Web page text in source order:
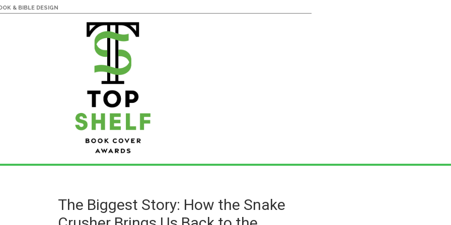
& BIBLE DESIGN
The Biggest Story: How the Snake